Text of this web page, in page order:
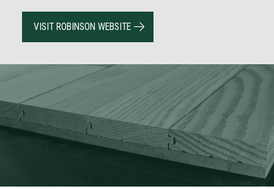
VISIT ROBINSON WEBSITE